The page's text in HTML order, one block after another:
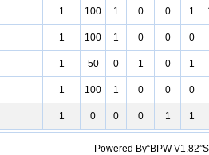
1 100 1 0 0 1
1 100 1 0 0 0
1 50 0 1 0 1
1 100 1 0 0 0
1 0 0 0 1 1
Powered By“BPW